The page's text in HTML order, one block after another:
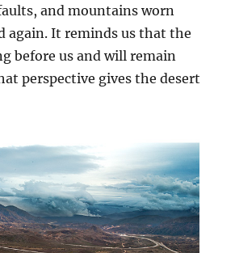
and mountains worn
again. It reminds us that the
before us and will remain
perspective gives the desert